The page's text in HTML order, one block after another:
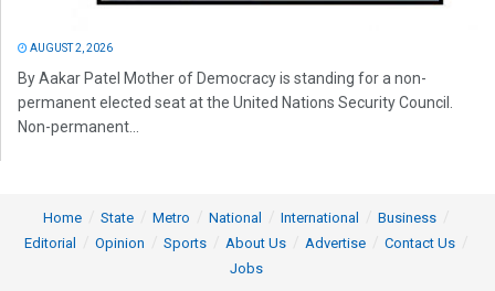
AUGUST 2, 2026
By Aakar Patel Mother of Democracy is standing for a non-
permanent elected seat at the United Nations Security Council.
Non-permanent...
Home State Metro National International
Business
Editorial
Opinion Sports About Us Advertise
Contact Us
Jobs